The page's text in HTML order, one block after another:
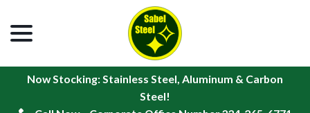
Content
Now Stocking: Stainless Steel, Aluminum & Carbon
Steel!